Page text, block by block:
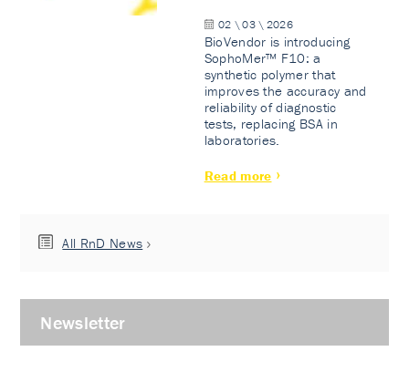
02 \ 03 \ 2026
BioVendor is introducing
SophoMer™ F10: a
synthetic polymer that
improves the accuracy and
reliability of diagnostic
tests, replacing BSA in
laboratories.
Read more
All RnD News
Newsletter